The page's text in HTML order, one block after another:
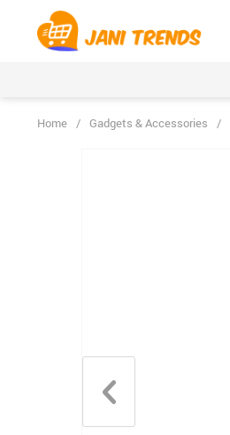
Home / Gadgets & Accessories /